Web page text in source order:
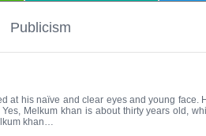
Publicism
at his naïve and clear eyes and young face.
Melkum khan is about thirty years old,
khan…